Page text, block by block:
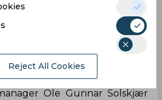
signed Harry Maguire in the
a reported fee of £80 million
most expensive defender.
he was named as the new
Ole Gunnar Solskjær
Reject All Cookies